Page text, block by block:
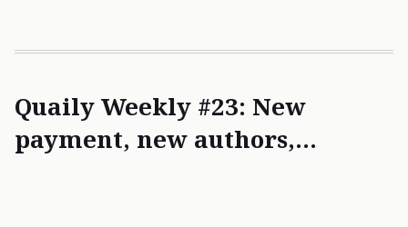
Quaily Weekly #23: New
payment, new authors,